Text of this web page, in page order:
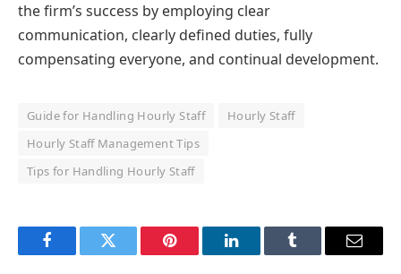
the firm’s success by employing clear
communication, clearly defined duties, fully
compensating everyone, and continual development.
Guide for Handling Hourly Staff
Hourly Staff
Hourly Staff Management Tips
Tips for Handling Hourly Staff
FacebookTwitter Pinterest LinkedInTumblr Email